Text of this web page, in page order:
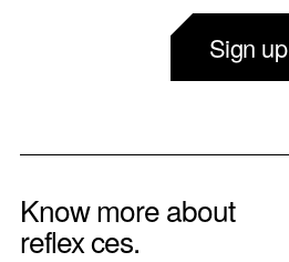
Sign up
Know more about
reflex ces.